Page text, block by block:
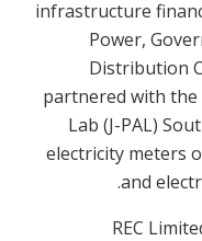
infrastructure
Power,
Distribution
partnered with the
Lab (J-PAL)
electricity meters
and
REC